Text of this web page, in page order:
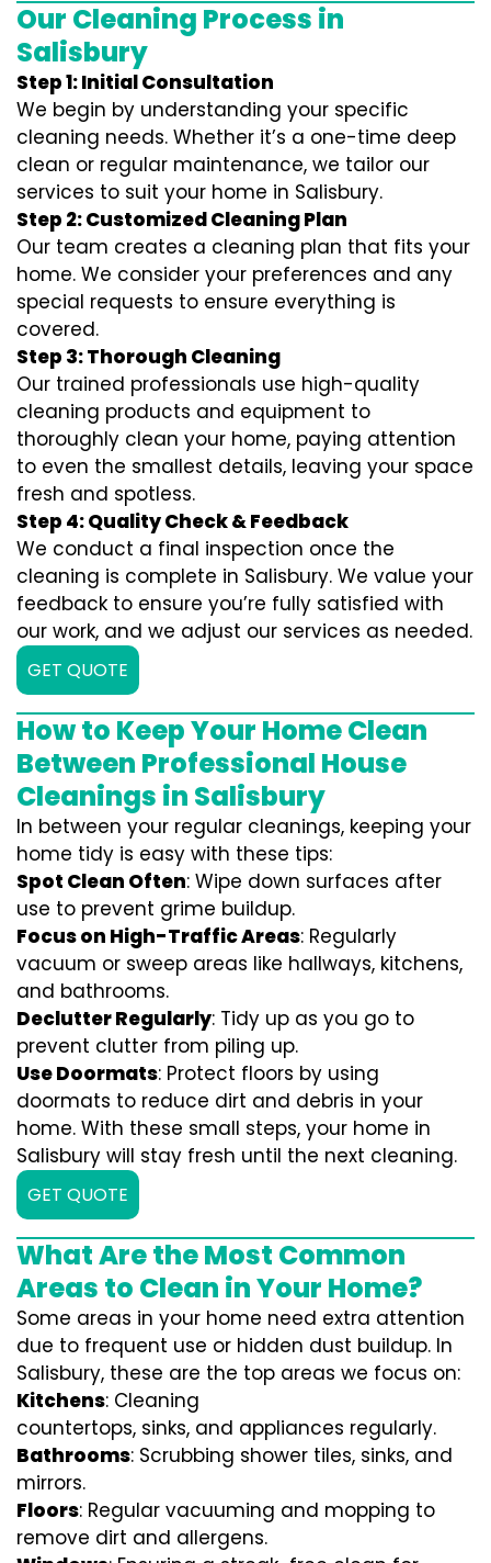
Our Cleaning Process in
Salisbury
Step 1: Initial Consultation
We begin by understanding your specific
cleaning needs. Whether it’s a one-time deep
clean or regular maintenance, we tailor our
services to suit your home in Salisbury.
Step 2: Customized Cleaning Plan
Our team creates a cleaning plan that fits your
home. We consider your preferences and any
special requests to ensure everything is
covered.
Step 3: Thorough Cleaning
Our trained professionals use high-quality
cleaning products and equipment to
thoroughly clean your home, paying attention
to even the smallest details, leaving your space
fresh and spotless.
Step 4: Quality Check & Feedback
We conduct a final inspection once the
cleaning is complete in Salisbury. We value your
feedback to ensure you’re fully satisfied with
our work, and we adjust our services as needed.
GET QUOTE
How to Keep Your Home Clean
Between Professional House
Cleanings in Salisbury
In between your regular cleanings, keeping your
home tidy is easy with these tips:
Spot Clean Often: Wipe down surfaces after
use to prevent grime buildup.
Focus on High-Traffic Areas: Regularly
vacuum or sweep areas like hallways, kitchens,
and bathrooms.
Declutter Regularly: Tidy up as you go to
prevent clutter from piling up.
Use Doormats: Protect floors by using
doormats to reduce dirt and debris in your
home. With these small steps, your home in
Salisbury will stay fresh until the next cleaning.
GET QUOTE
What Are the Most Common
Areas to Clean in Your Home?
Some areas in your home need extra attention
due to frequent use or hidden dust buildup. In
Salisbury, these are the top areas we focus on:
Kitchens: Cleaning
countertops, sinks, and appliances regularly.
Bathrooms: Scrubbing shower tiles, sinks, and
mirrors.
Floors: Regular vacuuming and mopping to
remove dirt and allergens.